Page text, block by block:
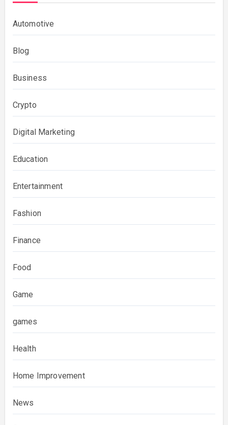
Automotive
Blog
Business
Crypto
Digital Marketing
Education
Entertainment
Fashion
Finance
Food
Game
games
Health
Home Improvement
News